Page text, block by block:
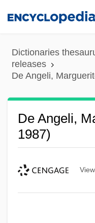
content
Dictionaries
releases
De Angeli,
De Angeli,
1987)